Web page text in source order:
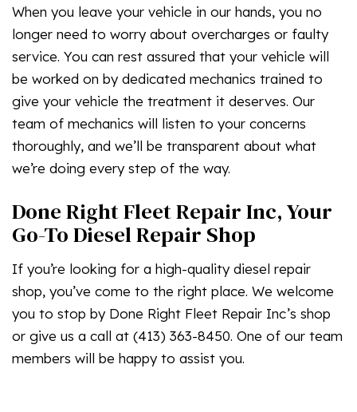
When you leave your vehicle in our hands, you no
longer need to worry about overcharges or faulty
service. You can rest assured that your vehicle will
be worked on by dedicated mechanics trained to
give your vehicle the treatment it deserves. Our
team of mechanics will listen to your concerns
thoroughly, and we’ll be transparent about what
we’re doing every step of the way.
Done Right Fleet Repair Inc, Your
Go-To Diesel Repair Shop
If you’re looking for a high-quality diesel repair
shop, you’ve come to the right place. We welcome
you to stop by Done Right Fleet Repair Inc’s shop
or give us a call at (413) 363-8450. One of our team
members will be happy to assist you.